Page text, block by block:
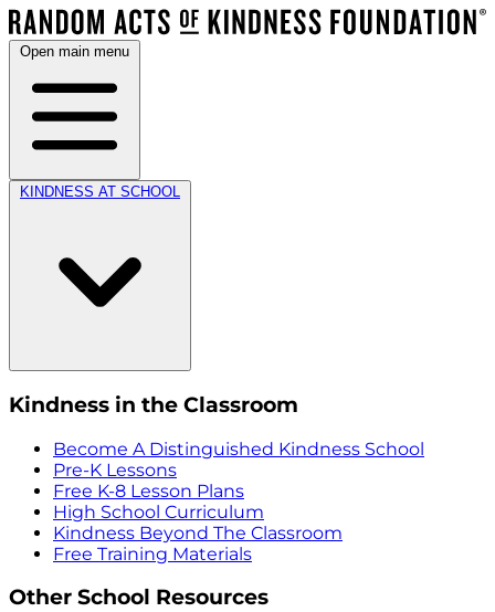
Open main menu
KINDNESS AT SCHOOL
Kindness in the Classroom
Become A Distinguished Kindness School
Pre-K Lessons
Free K-8 Lesson Plans
High School Curriculum
Kindness Beyond The Classroom
Free Training Materials
Other School Resources